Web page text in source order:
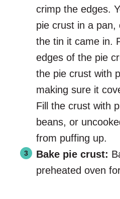
crimp the edges.
pie crust in a pan,
the tin it came in.
edges of the pie
the pie crust with
making sure it
Fill the crust with
beans, or
from puffing up.
Bake pie crust:
preheated oven